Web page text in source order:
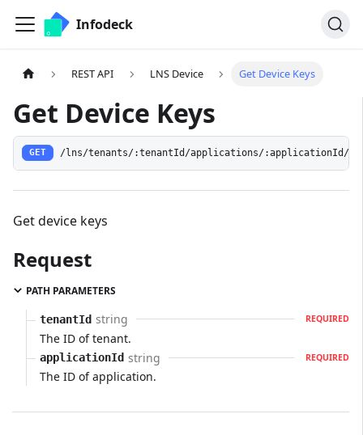
Infodeck
REST API LNS Device Get Device Keys
Get Device Keys
GET /lns/tenants/:tenantId/applications/:applicationId/
Get device keys
Request
PATH PARAMETERS
tenantId string REQUIRED
The ID of tenant.
applicationId string REQUIRED
The ID of application.